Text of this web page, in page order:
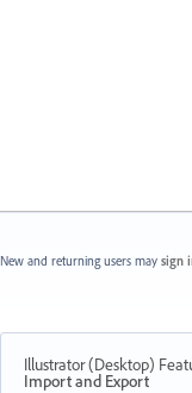
New and returning users may sign
Illustrator (Desktop)
Import and Export